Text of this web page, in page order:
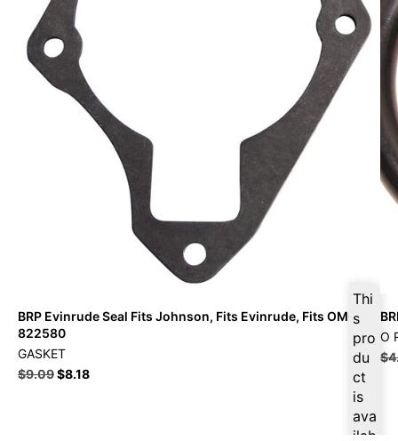
Thi
s
pro
du
ct
is
ava
ilab
BRP Evinrude Seal Fits Johnson, Fits Evinrude, Fits OMC –
822580
GASKET
$9.09$8.18
O
$